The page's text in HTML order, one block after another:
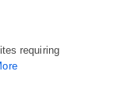
Network
a Private
requiring